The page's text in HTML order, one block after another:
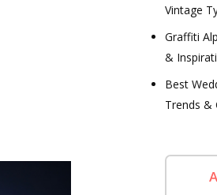
Vintage
Graffiti
&
Best
Trends &